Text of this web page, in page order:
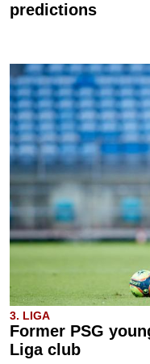
predictions
3. LIGA
Former PSG
Liga club